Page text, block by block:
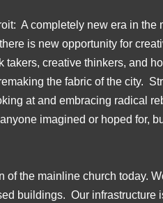
A completely new era in the
is new opportunity for
creative thinkers, and
the fabric of the city.
at and embracing radical
imagined or hoped for,
the mainline church today.
buildings. Our infrastructure